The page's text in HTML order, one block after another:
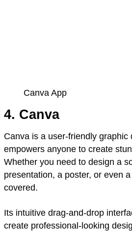
Canva App
4. Canva
Canva is a user-friendly graphic
empowers anyone to create
Whether you need to design a
presentation, a poster, or even
covered.
Its intuitive drag-and-drop
create professional-looking